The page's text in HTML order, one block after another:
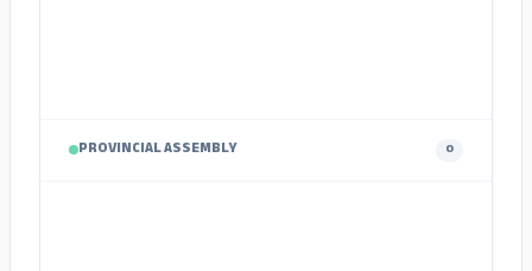
PROVINCIAL ASSEMBLY 0